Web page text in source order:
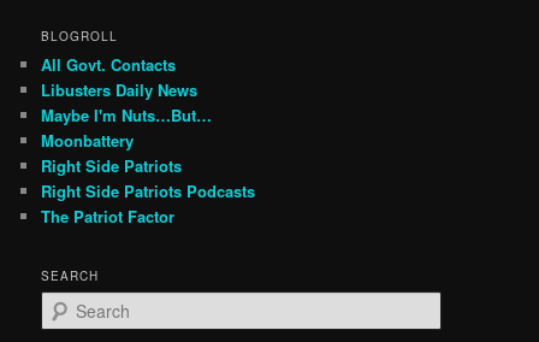
BLOGROLL
All Govt. Contacts
Libusters Daily News
Maybe I'm Nuts…But…
Moonbattery
Right Side Patriots
Right Side Patriots Podcasts
The Patriot Factor
SEARCH
e